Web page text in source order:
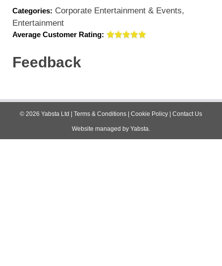
Categories: Corporate Entertainment & Events,
Entertainment
Average Customer Rating:
Feedback
© 2026 Yabsta Ltd | Terms & Conditions | Cookie Policy | Contact Us
Website managed by Yabsta.